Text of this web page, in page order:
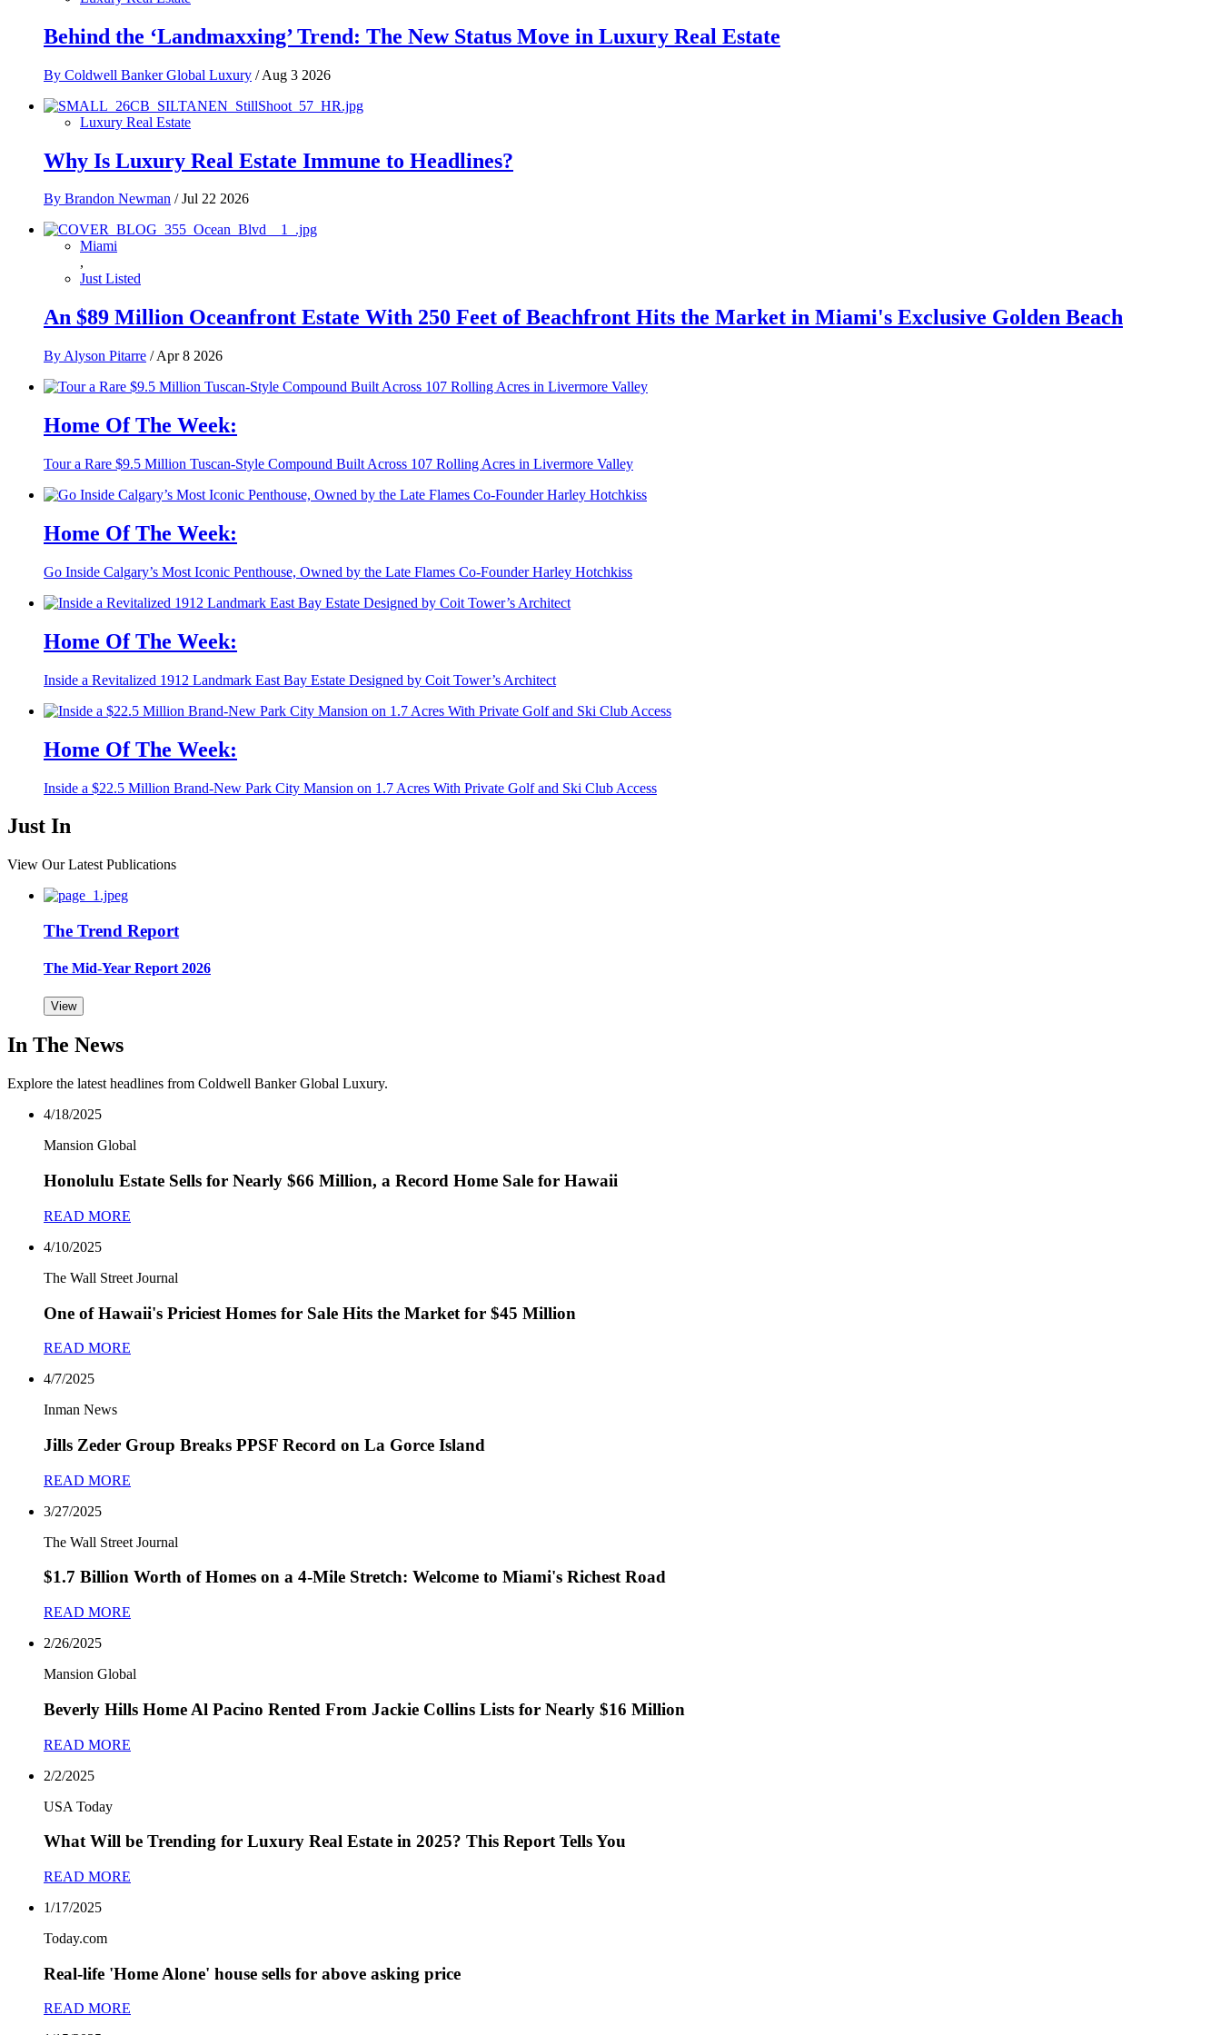
Behind the ‘Landmaxxing’ Trend: The New Status Move in Luxury Real Estate
By Coldwell Banker Global Luxury / Aug 3 2026
Luxury Real Estate
Why Is Luxury Real Estate Immune to Headlines?
By Brandon Newman / Jul 22 2026
Miami
,
Just Listed
An $89 Million Oceanfront Estate With 250 Feet of Beachfront Hits the Market in Miami's Exclusive Golden Beach
By Alyson Pitarre / Apr 8 2026
Home Of The Week:
Tour a Rare $9.5 Million Tuscan-Style Compound Built Across 107 Rolling Acres in Livermore Valley
Home Of The Week:
Go Inside Calgary’s Most Iconic Penthouse, Owned by the Late Flames Co-Founder Harley Hotchkiss
Home Of The Week:
Inside a Revitalized 1912 Landmark East Bay Estate Designed by Coit Tower’s Architect
Home Of The Week:
Inside a $22.5 Million Brand-New Park City Mansion on 1.7 Acres With Private Golf and Ski Club Access
Just In
View Our Latest Publications
The Trend Report
The Mid-Year Report 2026
View
In The News
Explore the latest headlines from Coldwell Banker Global Luxury.
4/18/2025
Mansion Global
Honolulu Estate Sells for Nearly $66 Million, a Record Home Sale for Hawaii
READ MORE
4/10/2025
The Wall Street Journal
One of Hawaii's Priciest Homes for Sale Hits the Market for $45 Million
READ MORE
4/7/2025
Inman News
Jills Zeder Group Breaks PPSF Record on La Gorce Island
READ MORE
3/27/2025
The Wall Street Journal
$1.7 Billion Worth of Homes on a 4-Mile Stretch: Welcome to Miami's Richest Road
READ MORE
2/26/2025
Mansion Global
Beverly Hills Home Al Pacino Rented From Jackie Collins Lists for Nearly $16 Million
READ MORE
2/2/2025
USA Today
What Will be Trending for Luxury Real Estate in 2025? This Report Tells You
READ MORE
1/17/2025
Today.com
Real-life 'Home Alone' house sells for above asking price
READ MORE